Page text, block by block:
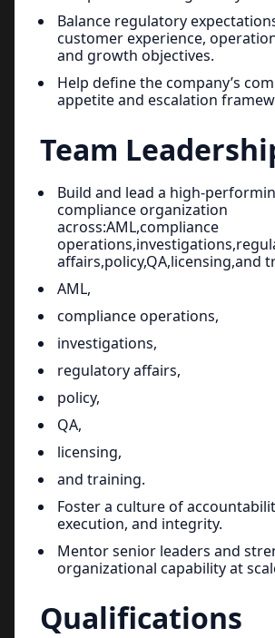
Balance regulatory
customer experience,
and growth objectives.
Help define the company’s
appetite and escalation
Team
Build and lead a high-
compliance organization
across:AML,compliance
affairs,policy,QA,licensing,and
AML,
compliance operations,
investigations,
regulatory affairs,
policy,
QA,
licensing,
and training.
Foster a culture of
execution, and integrity.
Mentor senior leaders and
organizational capability at
Qualifications